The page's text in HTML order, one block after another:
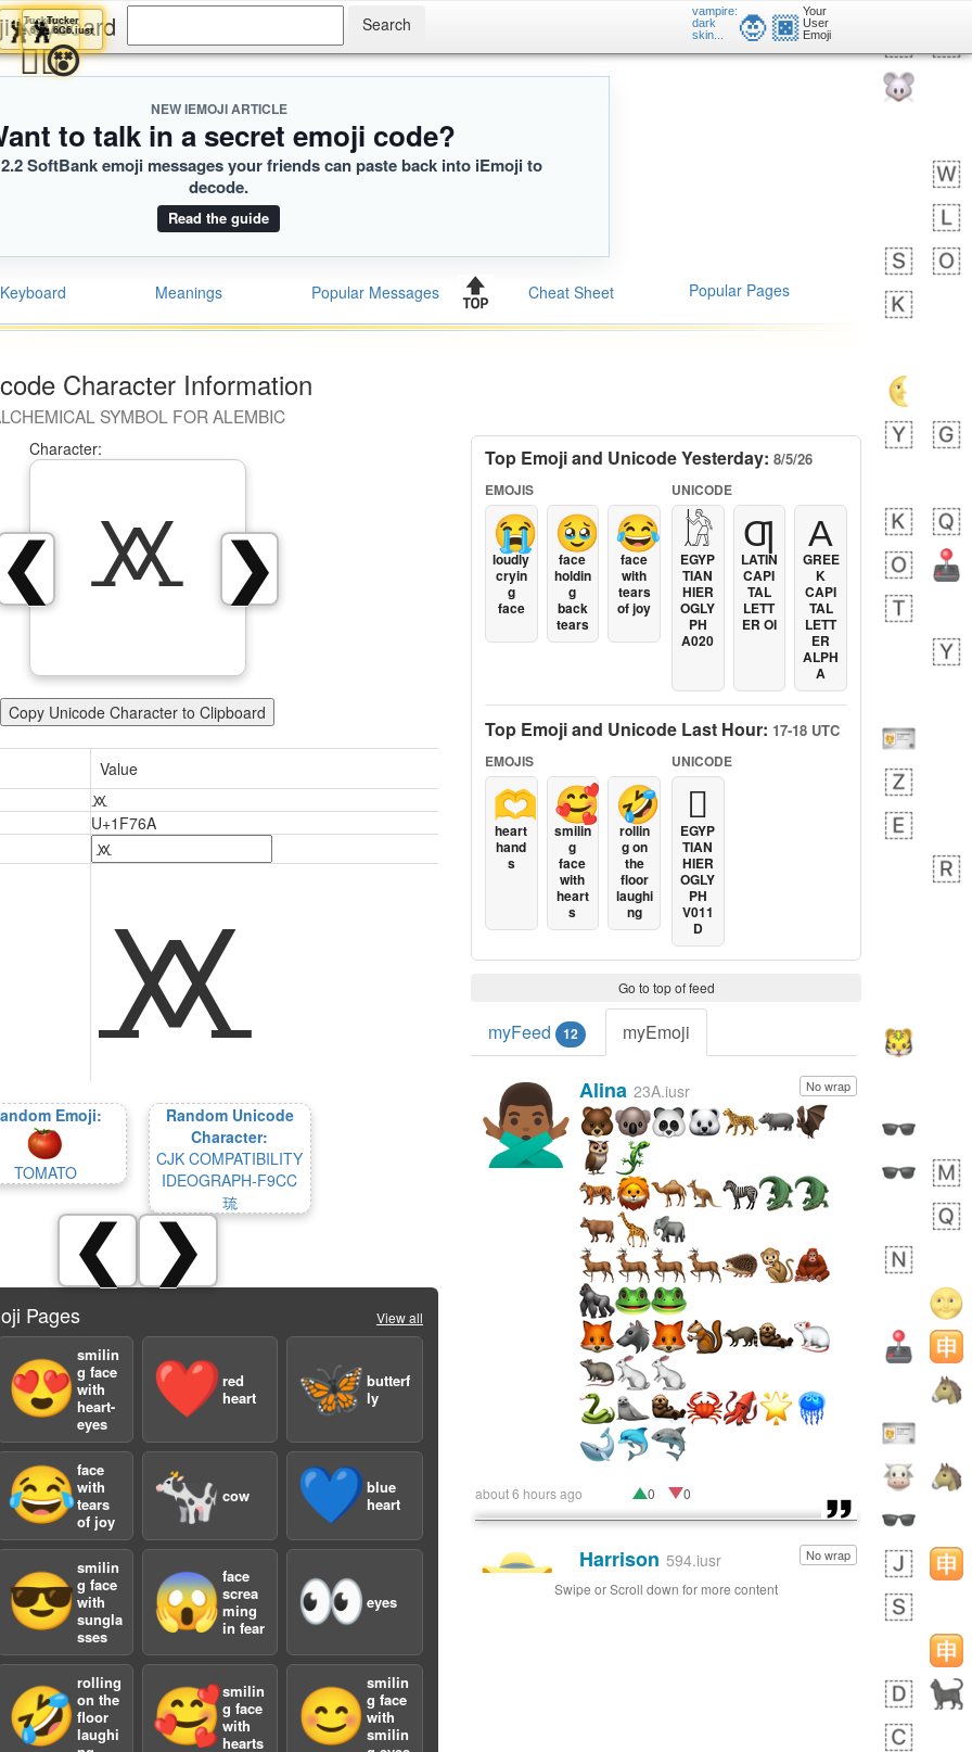
Keyboard
vampire:
dark
skin...
🧛🏿 Your
User
Emoji
NEW IEMOJI ARTICLE
to talk in a secret emoji code?
SoftBank emoji messages your friends can paste back into iEmoji to
decode.
Read the guide
Keyboard Meanings Popular Messages Cheat Sheet Popular Pages
Character Information
SYMBOL FOR ALEMBIC
❯
❮
Character:
🝪
Copy Unicode Character to Clipboard
Value
🝪
U+1F76A
🝪
Emoji:
TOMATO
Random Unicode
Character:
CJK COMPATIBILITY
IDEOGRAPH-F9CC
琉
❮ ❯
Pages View all
😍
smilin
g face
with
heart-
eyes
❤️ red
heart
🦋butterf
ly
😂face
with
tears
of joy
🐄 cow 💙blue
heart
😎
smilin
g face
with
sungla
sses
😱 face
screa
ming
in fear
👀eyes
🤣
rolling
on the
floor
laughi
🥰smilin
g face
with
hearts
😊
smilin
g face
with
smilin
Top Emoji and Unicode Yesterday: 8/5/26
EMOJIS
😭
loudly
cryin
g
face
🥹
face
holdin
g
back
tears
😂
face
with
tears
of joy
UNICODE
𓀘
EGYP
TIAN
HIER
OGLY
PH
A020
Ƣ
LATIN
CAPI
TAL
LETT
ER OI
Α
GREE
K
CAPI
TAL
LETT
ER
ALPH
A
Top Emoji and Unicode Last Hour: 17-18 UTC
EMOJIS
🫶
heart
hand
s
🥰
smilin
g
face
with
heart
s
🤣
rollin
g on
the
floor
laughi
ng
UNICODE
𓐯
EGYP
TIAN
HIER
OGLY
PH
V011
D
Go to top of feed
myFeed 12 myEmoji
🙅🏾‍♂️ No wrap
Alina 23A.iusr
about 6 hours ago 0 0
👨🏼‍🌾 No wrap
Harrison 594.iusr
Swipe or Scroll down for more content
Tucker
🕺6C6.iusr
😵‍💫
Tucker
🕺6C6.iusr
😵